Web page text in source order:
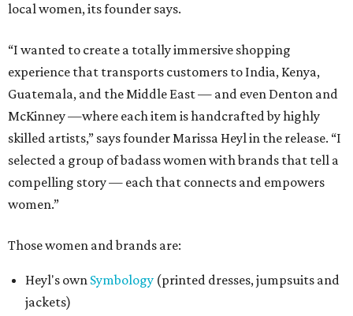
local women, its founder says.
“I wanted to create a totally immersive shopping
experience that transports customers to India, Kenya,
Guatemala, and the Middle East — and even Denton and
McKinney —where each item is handcrafted by highly
skilled artists,” says founder Marissa Heyl in the release. “I
selected a group of badass women with brands that tell a
compelling story — each that connects and empowers
women.”
Those women and brands are:
Heyl's own Symbology (printed dresses, jumpsuits and
jackets)